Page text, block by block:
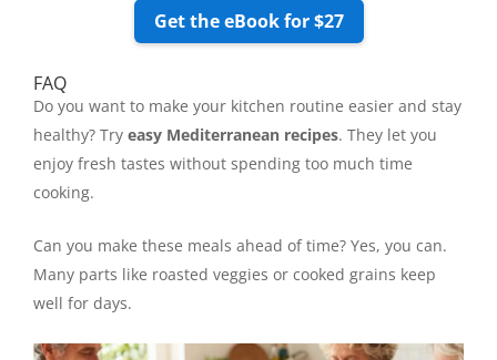
Get the eBook for $27
FAQ
Do you want to make your kitchen routine easier and stay
healthy? Try easy Mediterranean recipes. They let you
enjoy fresh tastes without spending too much time
cooking.
Can you make these meals ahead of time? Yes, you can.
Many parts like roasted veggies or cooked grains keep
well for days.